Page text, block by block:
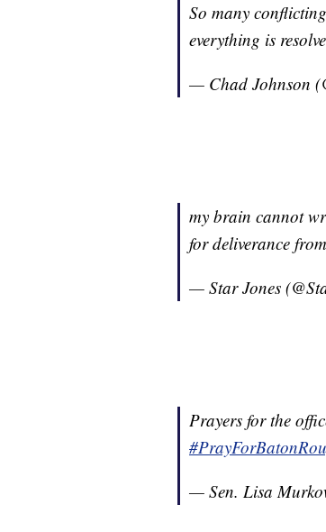
So many
everything is
— Chad Johnson
my brain cannot
for deliverance
— Star Jones
Prayers for the
— Sen. Lisa